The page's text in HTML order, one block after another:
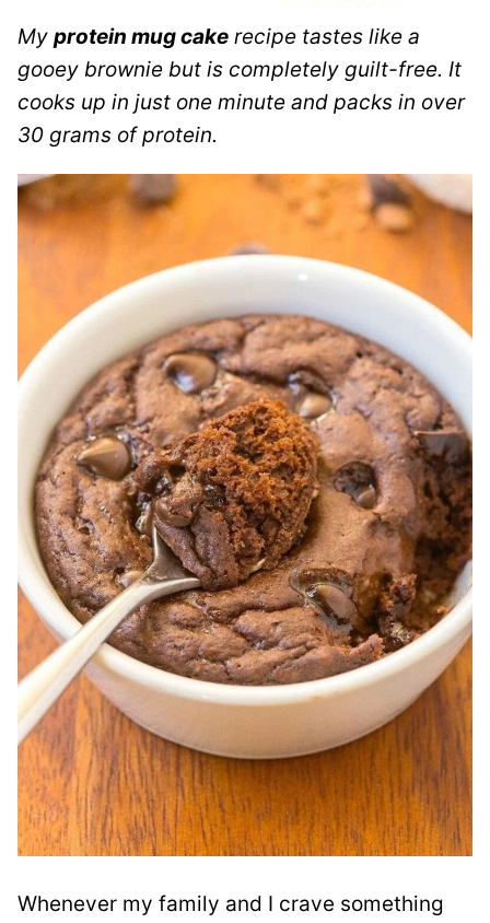
My protein mug cake recipe tastes like a
gooey brownie but is completely guilt-free. It
cooks up in just one minute and packs in over
30 grams of protein.
Whenever my family and I crave something